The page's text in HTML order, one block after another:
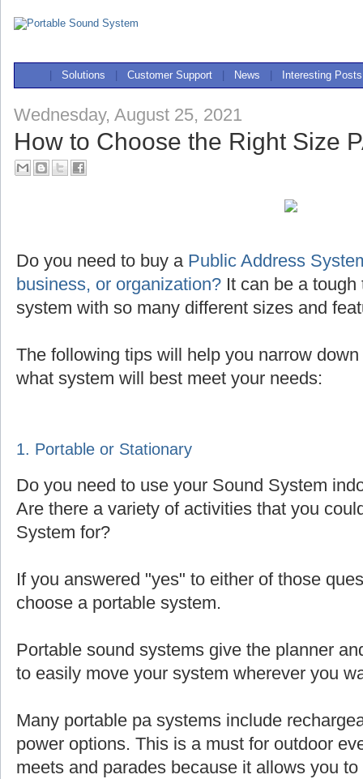
Solutions Customer Support News Interesting Posts
Wednesday, August 25, 2021
How to Choose the Right Size
Do you need to buy a Public Address
business, or organization? It can be a
system with so many different sizes and
The following tips will help you narrow
what system will best meet your needs:
1. Portable or Stationary
Do you need to use your Sound System
Are there a variety of activities that you
System for?
If you answered "yes" to either of those
choose a portable system.
Portable sound systems give the planner
to easily move your system wherever you
Many portable pa systems include
power options. This is a must for outdoor
meets and parades because it allows you